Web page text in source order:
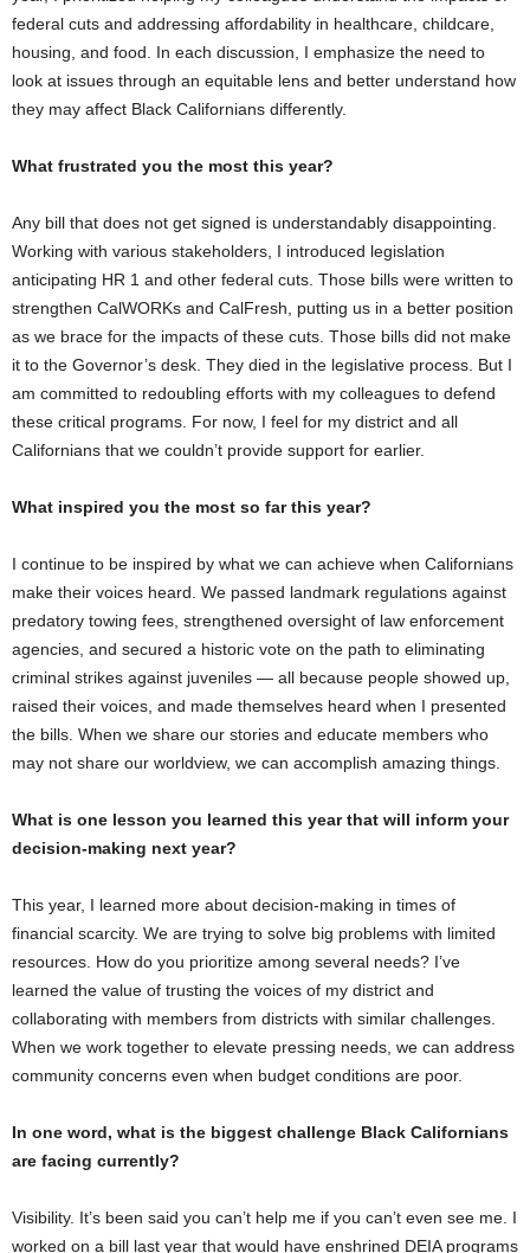
federal cuts and addressing affordability in healthcare, childcare,
housing, and food. In each discussion, I emphasize the need to
look at issues through an equitable lens and better understand how
they may affect Black Californians differently.
What frustrated you the most this year?
Any bill that does not get signed is understandably disappointing.
Working with various stakeholders, I introduced legislation
anticipating HR 1 and other federal cuts. Those bills were written to
strengthen CalWORKs and CalFresh, putting us in a better position
as we brace for the impacts of these cuts. Those bills did not make
it to the Governor’s desk. They died in the legislative process. But I
am committed to redoubling efforts with my colleagues to defend
these critical programs. For now, I feel for my district and all
Californians that we couldn’t provide support for earlier.
What inspired you the most so far this year?
I continue to be inspired by what we can achieve when Californians
make their voices heard. We passed landmark regulations against
predatory towing fees, strengthened oversight of law enforcement
agencies, and secured a historic vote on the path to eliminating
criminal strikes against juveniles — all because people showed up,
raised their voices, and made themselves heard when I presented
the bills. When we share our stories and educate members who
may not share our worldview, we can accomplish amazing things.
What is one lesson you learned this year that will inform your
decision-making next year?
This year, I learned more about decision-making in times of
financial scarcity. We are trying to solve big problems with limited
resources. How do you prioritize among several needs? I’ve
learned the value of trusting the voices of my district and
collaborating with members from districts with similar challenges.
When we work together to elevate pressing needs, we can address
community concerns even when budget conditions are poor.
In one word, what is the biggest challenge Black Californians
are facing currently?
Visibility. It’s been said you can’t help me if you can’t even see me. I
worked on a bill last year that would have enshrined DEIA programs